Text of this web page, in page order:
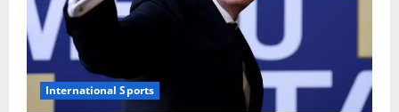
International Sports